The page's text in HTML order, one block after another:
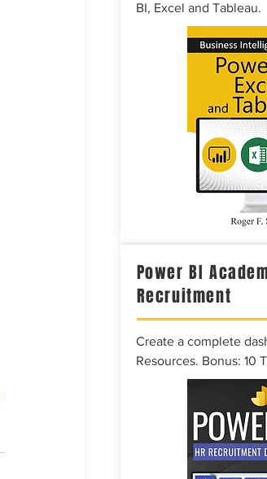
BI, Excel and Tableau.
Power BI
Recruitment
Create a complete
Resources. Bonus: 10